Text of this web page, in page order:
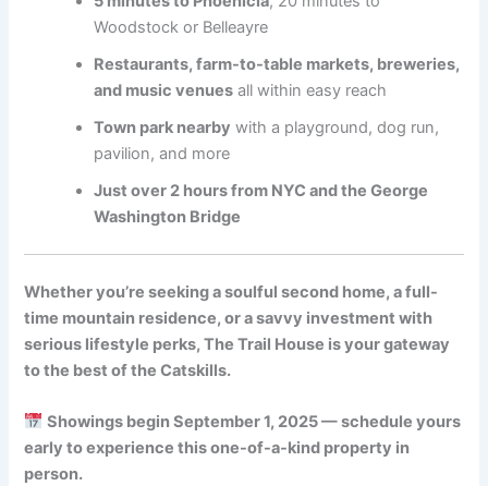
Woodstock or Belleayre
Restaurants, farm-to-table markets, breweries,
and music venues all within easy reach
Town park nearby with a playground, dog run,
pavilion, and more
Just over 2 hours from NYC and the George
Washington Bridge
Whether you’re seeking a soulful second home, a full-
time mountain residence, or a savvy investment with
serious lifestyle perks, The Trail House is your gateway
to the best of the Catskills.
Showings begin September 1, 2025 — schedule yours
early to experience this one-of-a-kind property in
person.